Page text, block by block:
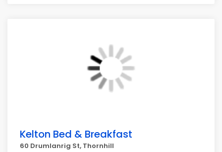
Kelton Bed & Breakfast
60 Drumlanrig St, Thornhill